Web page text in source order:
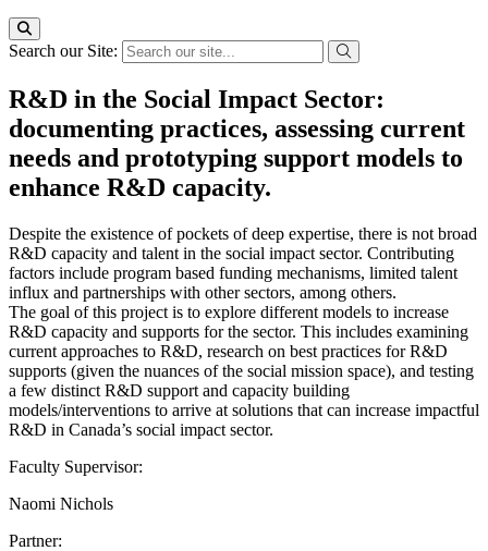
Search our Site:
R&D in the Social Impact Sector:
documenting practices, assessing current
needs and prototyping support models to
enhance R&D capacity.
Despite the existence of pockets of deep expertise, there is not broad
R&D capacity and talent in the social impact sector. Contributing
factors include program based funding mechanisms, limited talent
influx and partnerships with other sectors, among others.
The goal of this project is to explore different models to increase
R&D capacity and supports for the sector. This includes examining
current approaches to R&D, research on best practices for R&D
supports (given the nuances of the social mission space), and testing
a few distinct R&D support and capacity building
models/interventions to arrive at solutions that can increase impactful
R&D in Canada’s social impact sector.
Faculty Supervisor:
Naomi Nichols
Partner: